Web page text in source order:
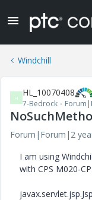
Windchill
H HL_10070408
7-Bedrock
Forum|Forum|2
I am using
with CPS M020-